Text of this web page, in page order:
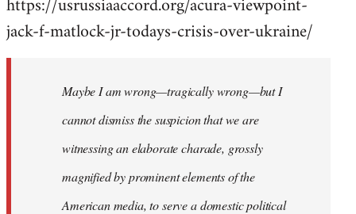
jack-f-matlock-jr-todays-crisis-over-ukraine/
Maybe I am wrong—tragically wrong—but I
cannot dismiss the suspicion that we are
witnessing an elaborate charade, grossly
magnified by prominent elements of the
American media, to serve a domestic political